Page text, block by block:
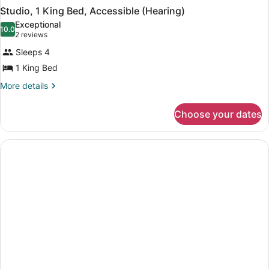
Studio, 1 King Bed, Accessible (Hearing)
10.010.0 out of 10
Exceptional
2 reviews
(2
reviews)
Sleeps 4
1 King Bed
More details
More
1
King
Bed,
Choose your dates